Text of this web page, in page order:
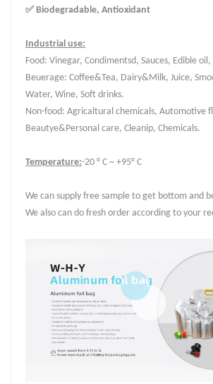
✅ Biodegradable, Antioxidant
Industrial use:
Food: Vinegar, Condimentsd, Sauces, Edible
Beuerage: Coffee&Tea, Dairy&Milk, Juice,
Water, Wine, Soft drinks.
Non-food: Agricaltural chemicals, Automotive
Beautye&Personal care, Cleanip, Chemicals.
Temperature:-20 ° C ~ +95° C
We can supply free sample to get bottom and
We also can do fresh order according to your